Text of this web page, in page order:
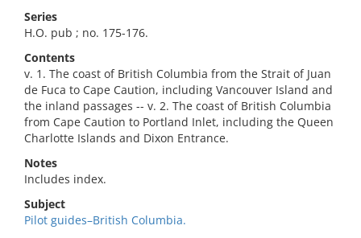
Series
H.O. pub ; no. 175-176.
Contents
v. 1. The coast of British Columbia from the Strait of Juan
de Fuca to Cape Caution, including Vancouver Island and
the inland passages -- v. 2. The coast of British Columbia
from Cape Caution to Portland Inlet, including the Queen
Charlotte Islands and Dixon Entrance.
Notes
Includes index.
Subject
Pilot guides–British Columbia.